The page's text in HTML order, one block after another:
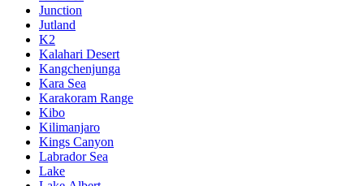
Junction
Jutland
K2
Kalahari Desert
Kangchenjunga
Kara Sea
Karakoram Range
Kibo
Kilimanjaro
Kings Canyon
Labrador Sea
Lake